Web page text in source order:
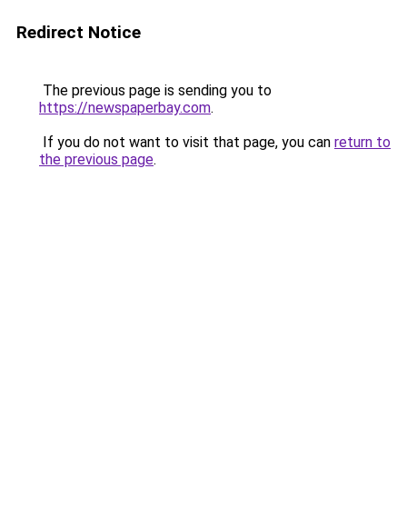
Redirect Notice
The previous page is sending you to
https://newspaperbay.com.
If you do not want to visit that page, you can return to
the previous page.